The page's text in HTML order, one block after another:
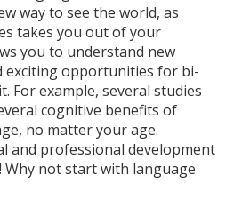
way to see the world, as
takes you out of your
you to understand new
exciting opportunities for bi-
For example, several studies
cognitive benefits of
no matter your age.
and professional development
Why not start with language